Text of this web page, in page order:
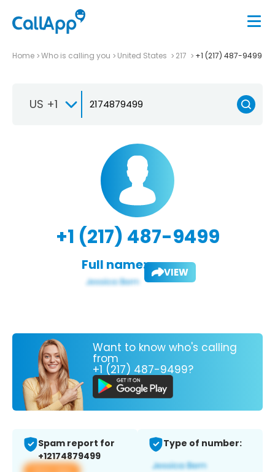
Home Who is calling you United States 217 +1 (217) 487-9499
US +1
+1 (217) 487-9499
Full name: VIEW
Want to know who's calling
from
+1 (217) 487-9499?
Spam report for
+12174879499
Type of number: